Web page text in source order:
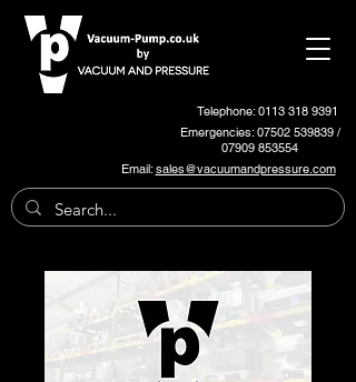
Telephone: 0113 318 9391
Emergencies:07502 539839/
07909 853554
Email:sales@vacuumandpressure.com